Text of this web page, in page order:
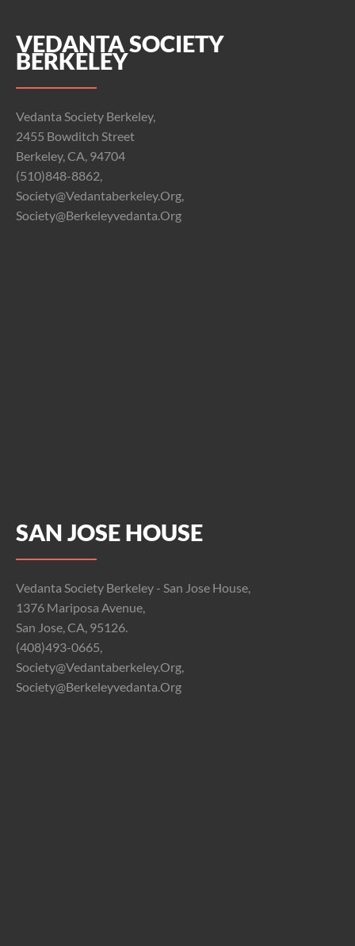
VEDANTA SOCIETY
BERKELEY
Vedanta Society Berkeley,
2455 Bowditch Street
Berkeley, CA, 94704
(510)848-8862,
Society@vedantaberkeley.org,
Society@berkeleyvedanta.org
SAN JOSE HOUSE
Vedanta Society Berkeley - San Jose House,
1376 Mariposa Avenue,
San Jose, CA, 95126.
(408)493-0665,
Society@vedantaberkeley.org,
Society@berkeleyvedanta.org